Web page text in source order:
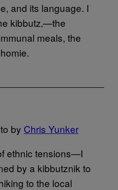
and its language. I
kibbutz‚—the
meals, the
by Chris Yunker
ethnic tensions—I
by a kibbutznik to
to the local